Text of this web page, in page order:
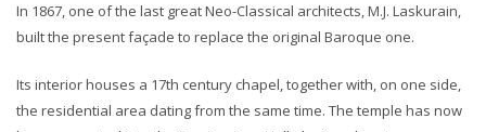
In 1867, one of the last great Neo-Classical architects, M.J. Laskurain,
built the present façade to replace the original Baroque one.
Its interior houses a 17th century chapel, together with, on one side,
the residential area dating from the same time. The temple has now